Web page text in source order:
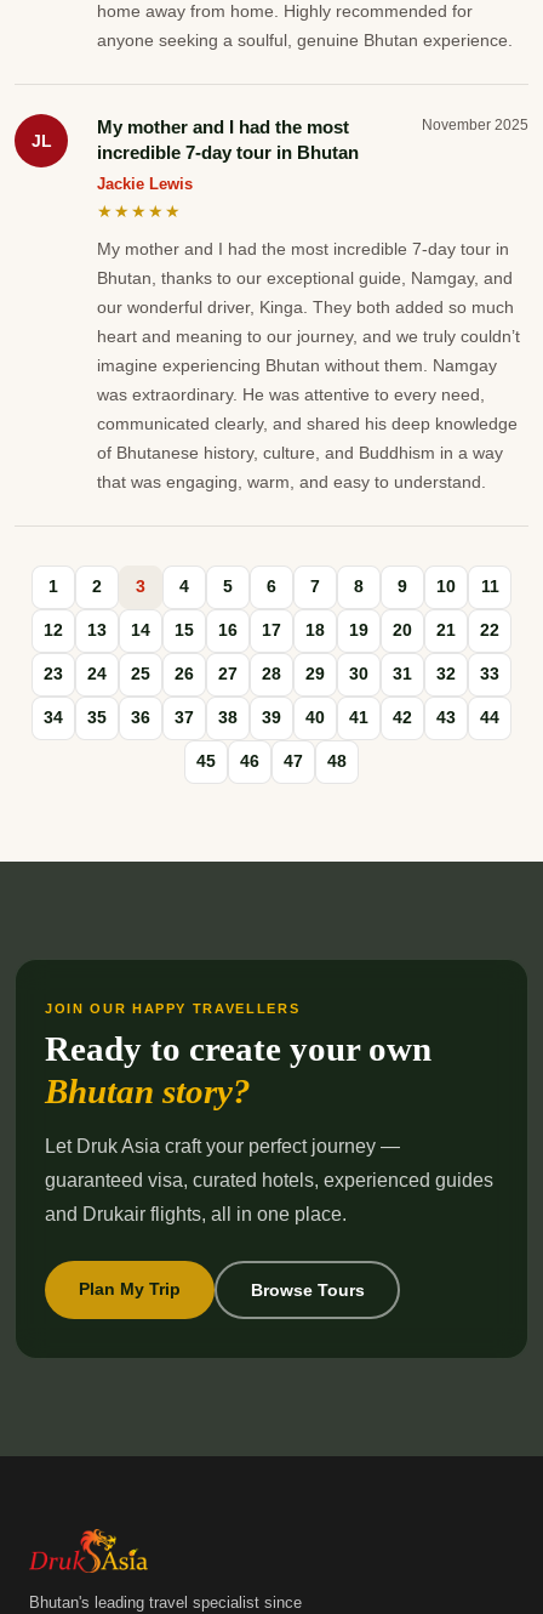
home away from home. Highly recommended for
anyone seeking a soulful, genuine Bhutan experience.
JL
My mother and I had the most
incredible 7-day tour in Bhutan
November 2025
Jackie Lewis
★★★★★
My mother and I had the most incredible 7-day tour in
Bhutan, thanks to our exceptional guide, Namgay, and
our wonderful driver, Kinga. They both added so much
heart and meaning to our journey, and we truly couldn’t
imagine experiencing Bhutan without them. Namgay
was extraordinary. He was attentive to every need,
communicated clearly, and shared his deep knowledge
of Bhutanese history, culture, and Buddhism in a way
that was engaging, warm, and easy to understand.
1 2 3 4 5 6 7 8 9 10 11
12 13 14 15 16 17 18 19 20 21 22
23 24 25 26 27 28 29 30 31 32 33
34 35 36 37 38 39 40 41 42 43 44
45 46 47 48
JOIN OUR HAPPY TRAVELLERS
Ready to create your own
Bhutan story?
Let Druk Asia craft your perfect journey —
guaranteed visa, curated hotels, experienced guides
and Drukair flights, all in one place.
Plan My Trip Browse Tours
Bhutan's leading travel specialist since